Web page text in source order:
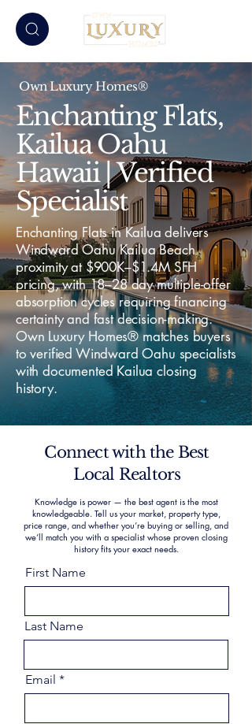
Own Luxury Homes®
Enchanting Flats,
Kailua Oahu
Hawaii | Verified
Specialist
Enchanting Flats in Kailua delivers
Windward Oahu Kailua Beach
proximity at $900K–$1.4M SFH
pricing, with 18–28 day multiple-offer
absorption cycles requiring financing
certainty and fast decision-making.
Own Luxury Homes® matches buyers
to verified Windward Oahu specialists
with documented Kailua closing
history.
Connect with the Best
Local Realtors
Knowledge is power — the best agent is the most
knowledgeable. Tell us your market, property type,
price range, and whether you’re buying or selling, and
we’ll match you with a specialist whose proven closing
history fits your exact needs.
First Name
Last Name
Email